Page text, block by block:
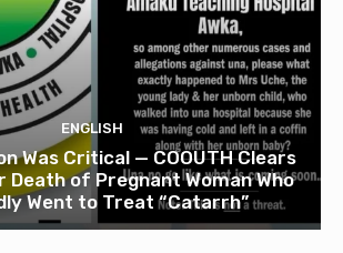
ENGLISH
Was Critical — COOUTH Clears
Death of Pregnant Woman Who
Went to Treat “Catarrh”